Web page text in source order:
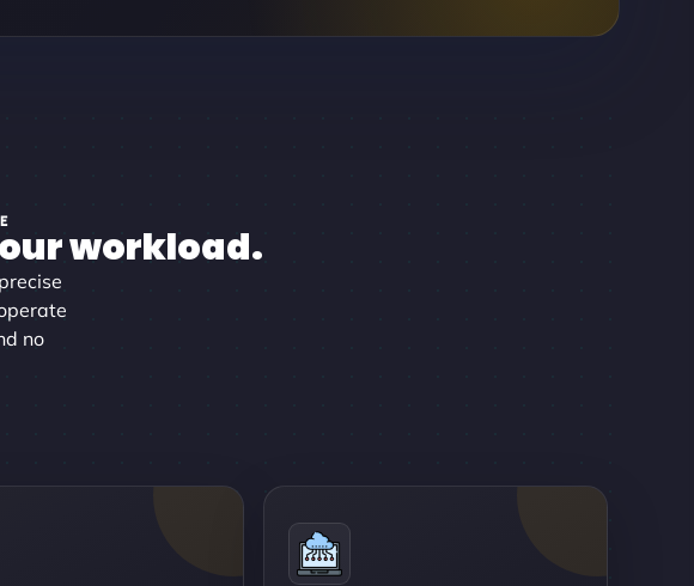
workload.
no